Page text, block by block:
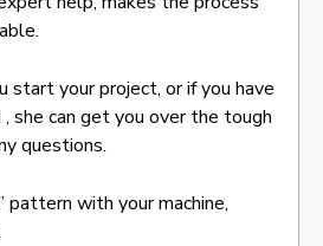
start your project, or if you have
she can get you over the tough
questions.
pattern with your machine,